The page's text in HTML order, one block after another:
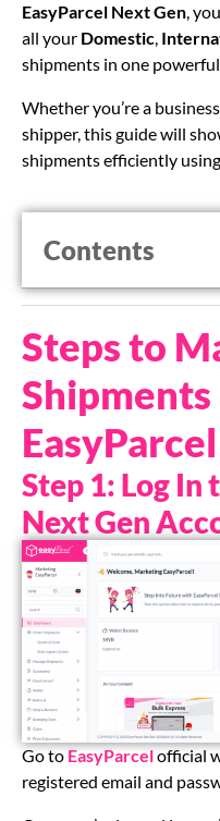
EasyParcel Next Gen,
all your Domestic,
shipments in one
Whether you’re a
shipper, this guide will
shipments efficiently
Contents
Steps to
Shipments
Step 1: Log In
Next Gen
Go to EasyParcelofficial
registered email and